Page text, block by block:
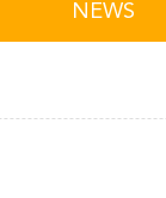
NEWS